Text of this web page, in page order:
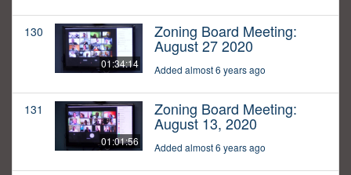
130
01:34:14
Zoning Board Meeting:
August 27 2020
Added almost 6 years ago
131
01:01:56
Zoning Board Meeting:
August 13, 2020
Added almost 6 years ago